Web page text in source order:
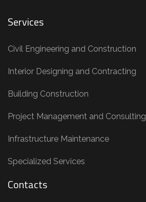
Services
Civil Engineering and Construction
Interior Designing and Contracting
Building Construction
Project Management and Consulting
Infrastructure Maintenance
Specialized Services
Contacts